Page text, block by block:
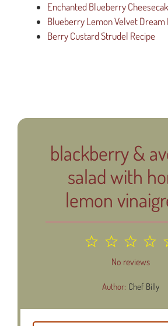
Enchanted Blueberry
Blueberry Lemon Velvet Dream
Berry Custard Strudel Recipe
blackberry &
salad with
lemon
4
3
Stars
2
Stars
1
StarNo reviews
Author: Chef Billy